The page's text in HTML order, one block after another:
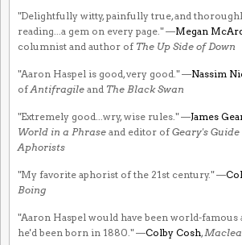
"Delightfully witty, painfully true, and
reading...a gem on every page." —Megan
columnist and author of The Up Side of Down
"Aaron Haspel is good, very good." —Nassim
ofAntifragile and The Black Swan
"Extremely good...wry, wise rules." —James
World in a Phrase and editor ofGeary's
Aphorists
"My favorite aphorist of the 21st century." —
Boing
"Aaron Haspel would have been world-famous
he'd been born in 1880." —Colby Cosh,